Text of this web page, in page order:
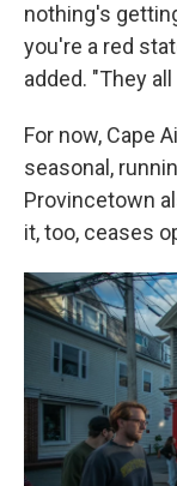
nothing's
you're a red
added. "They
For now, Cape
seasonal,
Provincetown
it, too, ceases